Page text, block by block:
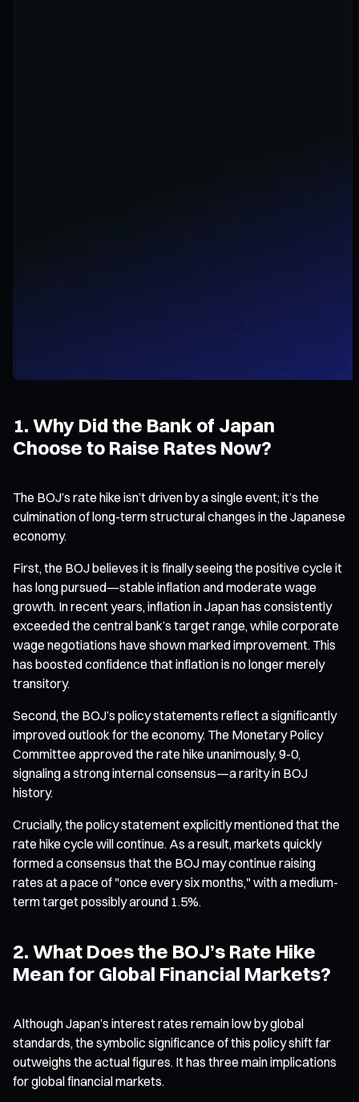
1. Why Did the Bank of Japan
Choose to Raise Rates Now?
The BOJ’s rate hike isn’t driven by a single event; it’s the
culmination of long-term structural changes in the Japanese
economy.
First, the BOJ believes it is finally seeing the positive cycle it
has long pursued—stable inflation and moderate wage
growth. In recent years, inflation in Japan has consistently
exceeded the central bank’s target range, while corporate
wage negotiations have shown marked improvement. This
has boosted confidence that inflation is no longer merely
transitory.
Second, the BOJ’s policy statements reflect a significantly
improved outlook for the economy. The Monetary Policy
Committee approved the rate hike unanimously, 9-0,
signaling a strong internal consensus—a rarity in BOJ
history.
Crucially, the policy statement explicitly mentioned that the
rate hike cycle will continue. As a result, markets quickly
formed a consensus that the BOJ may continue raising
rates at a pace of "once every six months," with a medium-
term target possibly around 1.5%.
2. What Does the BOJ’s Rate Hike
Mean for Global Financial Markets?
Although Japan’s interest rates remain low by global
standards, the symbolic significance of this policy shift far
outweighs the actual figures. It has three main implications
for global financial markets.